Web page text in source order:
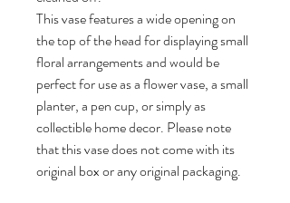
This vase features a wide opening on
the top of the head for displaying small
floral arrangements and would be
perfect for use as a flower vase, a small
planter, a pen cup, or simply as
collectible home decor. Please note
that this vase does not come with its
original box or any original packaging.